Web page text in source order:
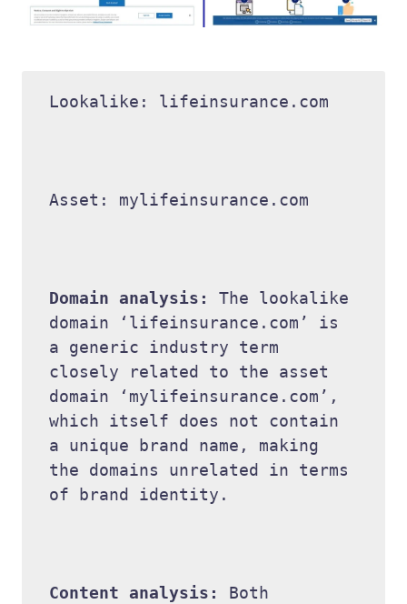
Lookalike: lifeinsurance.com
Asset: mylifeinsurance.com
Domain analysis: The lookalike
domain ‘lifeinsurance.com’ is
a generic industry term
closely related to the asset
domain ‘mylifeinsurance.com’,
which itself does not contain
a unique brand name, making
the domains unrelated in terms
of brand identity.
Content analysis: Both